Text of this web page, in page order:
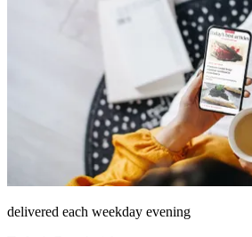
delivered each weekday evening